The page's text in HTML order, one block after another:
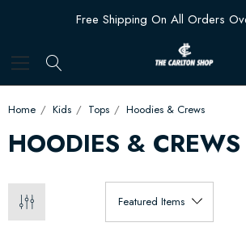
Free Shipping On All Orders
Home Kids Tops Hoodies & Crews
HOODIES & CREWS